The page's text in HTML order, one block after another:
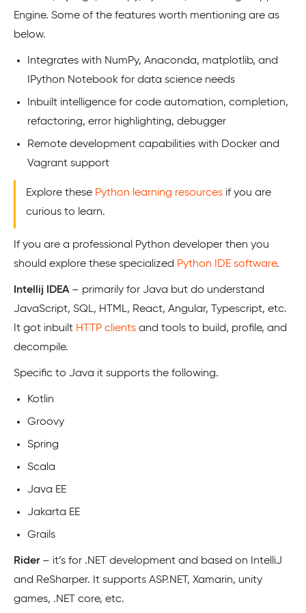
Engine. Some of the features worth mentioning are as
below.
Integrates with NumPy, Anaconda, matplotlib, and
IPython Notebook for data science needs
Inbuilt intelligence for code automation, completion,
refactoring, error highlighting, debugger
Remote development capabilities with Docker and
Vagrant support
Explore these Python learning resources if you are
curious to learn.
If you are a professional Python developer then you
should explore these specialized Python IDE software.
Intellij IDEA– primarily for Java but do understand
JavaScript, SQL, HTML, React, Angular, Typescript, etc.
It got inbuilt HTTP clients and tools to build, profile, and
decompile.
Specific to Java it supports the following.
Kotlin
Groovy
Spring
Scala
Java EE
Jakarta EE
Grails
Rider– it’s for .NET development and based on IntelliJ
and ReSharper. It supports ASP.NET, Xamarin, unity
games, .NET core, etc.